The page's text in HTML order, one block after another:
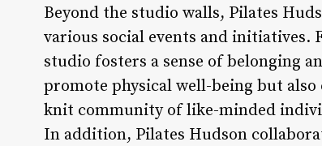
Beyond the studio walls, Pilates
various social events and
studio fosters a sense of belonging
promote physical well-being but
knit community of like-minded
In addition, Pilates Hudson